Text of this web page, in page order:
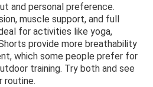
and personal preference.
muscle support, and full
for activities like yoga,
provide more breathability
which some people prefer for
training. Try both and see
routine.